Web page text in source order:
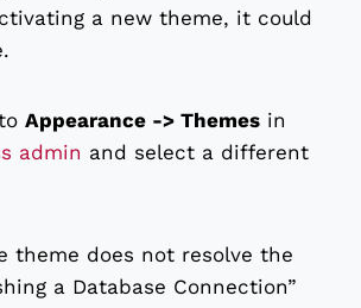
a new theme, it could
Appearance -> Themes in
admin and select a different
theme does not resolve the
a Database Connection”